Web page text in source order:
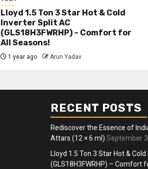
Lloyd 1.5 Ton 3 Star Hot & Cold
Inverter Split AC
(GLS18H3FWRHP) – Comfort for
All Seasons!
1 year ago Arun Yadav
RECENT POSTS
Rediscover the Essence of
Attars (12 × 6 ml) September
Lloyd 1.5 Ton 3 Star Hot &
(GLS18H3FWRHP) – Comfort